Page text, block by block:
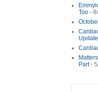
Too -
Update
Part-